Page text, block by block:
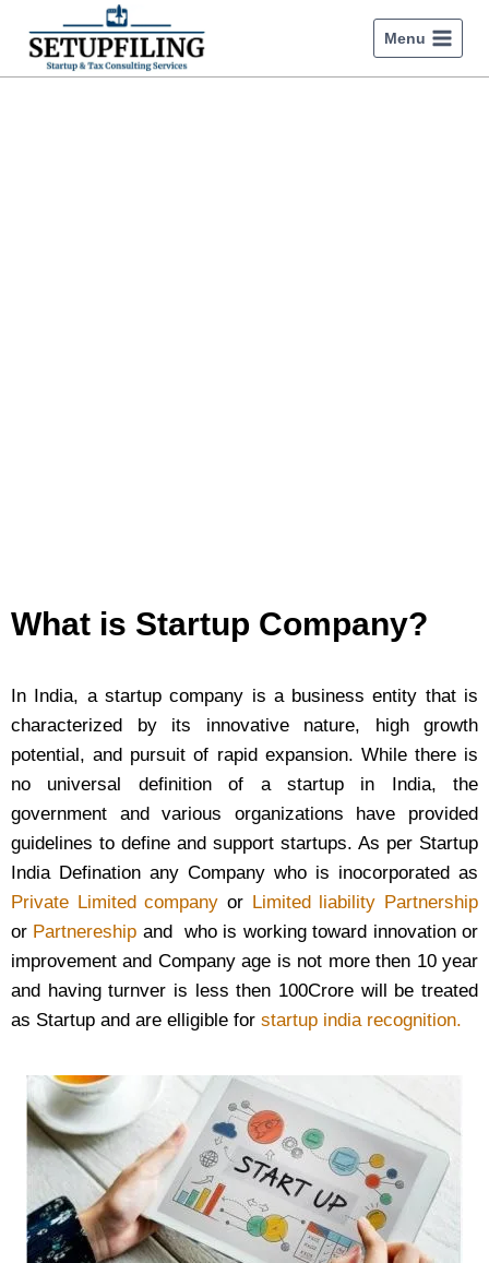
Menu
What is Startup Company?
In India, a startup company is a business entity that is
characterized by its innovative nature, high growth
potential, and pursuit of rapid expansion. While there is
no universal definition of a startup in India, the
government and various organizations have provided
guidelines to define and support startups. As per Startup
India Defination any Company who is inocorporated as
Private Limited company or Limited liability Partnership
or Partnereship and who is working toward innovation or
improvement and Company age is not more then 10 year
and having turnver is less then 100Crore will be treated
as Startup and are elligible for startup india recognition.